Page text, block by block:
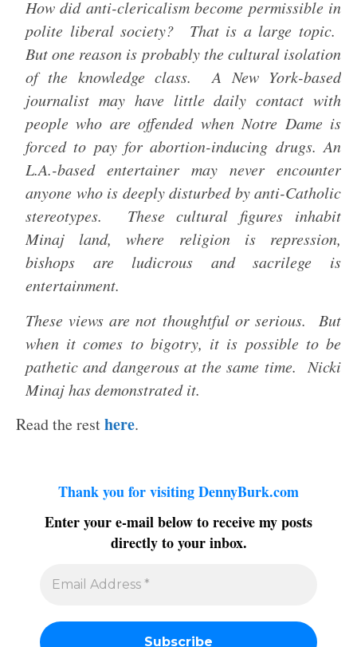
How did anti-clericalism become permissible in
polite liberal society? That is a large topic.
But one reason is probably the cultural isolation
of the knowledge class. A New York-based
journalist may have little daily contact with
people who are offended when Notre Dame is
forced to pay for abortion-inducing drugs. An
L.A.-based entertainer may never encounter
anyone who is deeply disturbed by anti-Catholic
stereotypes. These cultural figures inhabit
Minaj land, where religion is repression,
bishops are ludicrous and sacrilege is
entertainment.
These views are not thoughtful or serious. But
when it comes to bigotry, it is possible to be
pathetic and dangerous at the same time. Nicki
Minaj has demonstrated it.
Read the resthere.
Thank you for visiting DennyBurk.com
Enter your e-mail below to receive my posts
directly to your inbox.